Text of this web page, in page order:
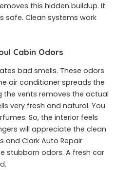
this hidden buildup. It
safe. Clean systems work
Cabin Odors
bad smells. These odors
air conditioner spreads the
the vents removes the actual
very fresh and natural. You
So, the interior feels
will appreciate the clean
and Clark Auto Repair
stubborn odors. A fresh car